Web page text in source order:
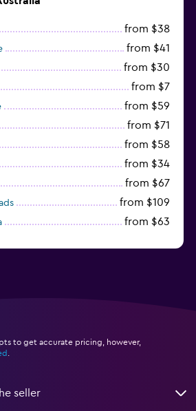
from $38
from $41
from $30
from $7
from $59
from $71
from $58
from $34
from $67
from $109
from $63
to get accurate pricing, however,
seller